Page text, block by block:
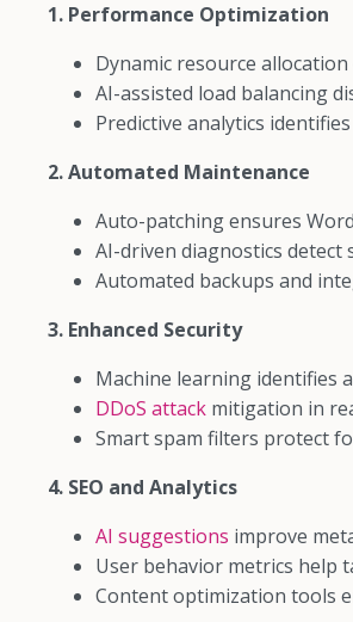
1. Performance Optimization
Dynamic resource
AI-assisted load balancing
Predictive analytics
2. Automated Maintenance
Auto-patching ensures
AI-driven diagnostics detect
Automated backups and
3. Enhanced Security
Machine learning identifies
DDoS attack mitigation in
Smart spam filters protect
4. SEO and Analytics
AI suggestions improve
User behavior metrics help
Content optimization tools